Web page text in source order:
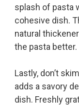
splash of pasta
cohesive dish.
natural
the pasta better.
Lastly, don’t
adds a savory
dish. Freshly